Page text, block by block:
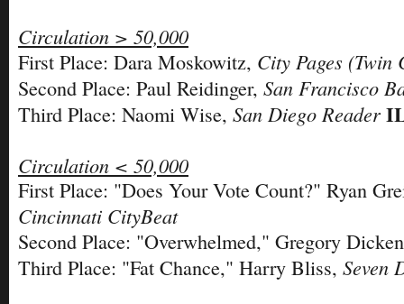
Circulation > 50,000
First Place: Dara Moskowitz, City Pages (Twin
Second Place: Paul Reidinger, San Francisco
Third Place: Naomi Wise, San Diego Reader
Circulation < 50,000
First Place: "Does Your Vote Count?" Ryan
Cincinnati CityBeat
Second Place: "Overwhelmed," Gregory
Third Place: "Fat Chance," Harry Bliss, Seven